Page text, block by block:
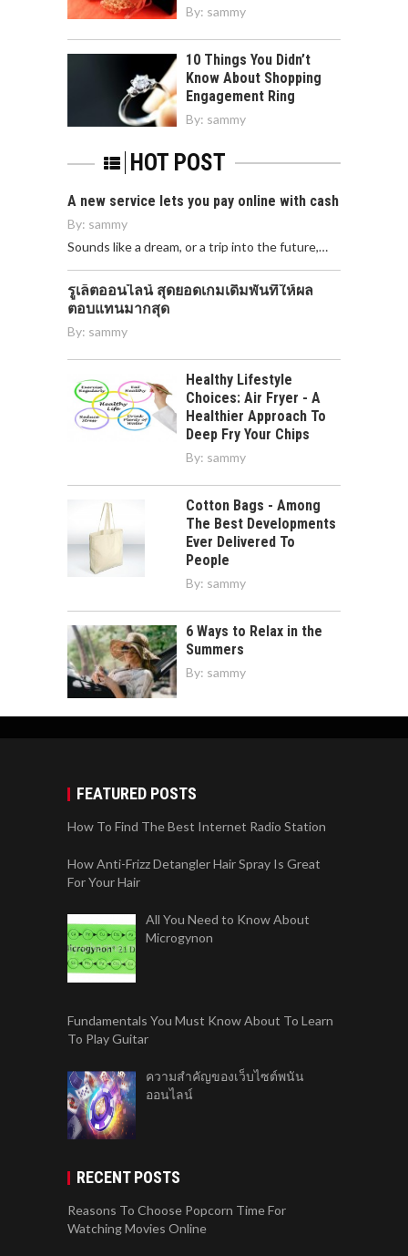
By: sammy
10 Things You Didn’t
Know About Shopping
Engagement Ring
By: sammy
HOT POST
A new service lets you pay online with cash
By: sammy
Sounds like a dream, or a trip into the future,…
รูเล็ตออนไลน์ สุดยอดเกมเดิมพันที่ให้ผล
ตอบแทนมากสุด
By: sammy
Healthy Lifestyle
Choices: Air Fryer - A
Healthier Approach To
Deep Fry Your Chips
By: sammy
Cotton Bags - Among
The Best Developments
Ever Delivered To
People
By: sammy
6 Ways to Relax in the
Summers
By: sammy
FEATURED POSTS
How To Find The Best Internet Radio Station
How Anti-Frizz Detangler Hair Spray Is Great
For Your Hair
All You Need to Know About
Microgynon
Fundamentals You Must Know About To Learn
To Play Guitar
ความสำคัญของเว็บไซต์พนัน
ออนไลน์
RECENT POSTS
Reasons To Choose Popcorn Time For
Watching Movies Online